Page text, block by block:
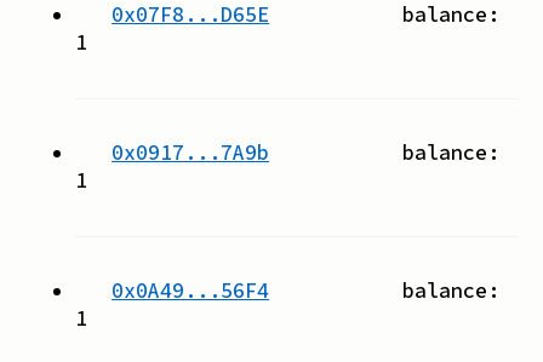
0x07F8...D65E balance:
1
0x0917...7A9b balance:
1
0x0A49...56F4 balance:
1